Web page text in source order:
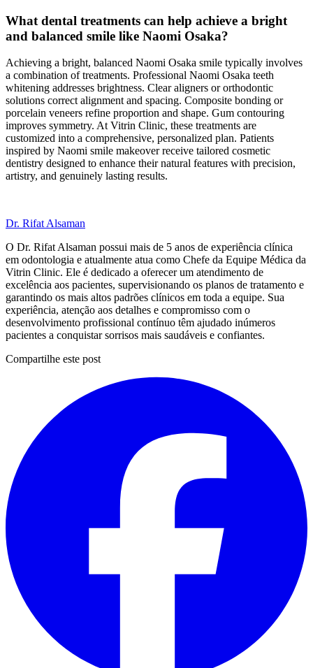
What dental treatments can help achieve a bright
and balanced smile like Naomi Osaka?
Achieving a bright, balanced Naomi Osaka smile typically involves
a combination of treatments. Professional Naomi Osaka teeth
whitening addresses brightness. Clear aligners or orthodontic
solutions correct alignment and spacing. Composite bonding or
porcelain veneers refine proportion and shape. Gum contouring
improves symmetry. At Vitrin Clinic, these treatments are
customized into a comprehensive, personalized plan. Patients
inspired by Naomi smile makeover receive tailored cosmetic
dentistry designed to enhance their natural features with precision,
artistry, and genuinely lasting results.
Dr. Rifat Alsaman
O Dr. Rifat Alsaman possui mais de 5 anos de experiência clínica
em odontologia e atualmente atua como Chefe da Equipe Médica da
Vitrin Clinic. Ele é dedicado a oferecer um atendimento de
excelência aos pacientes, supervisionando os planos de tratamento e
garantindo os mais altos padrões clínicos em toda a equipe. Sua
experiência, atenção aos detalhes e compromisso com o
desenvolvimento profissional contínuo têm ajudado inúmeros
pacientes a conquistar sorrisos mais saudáveis e confiantes.
Compartilhe este post